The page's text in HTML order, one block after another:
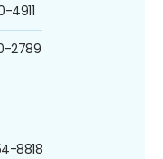
4911
2789
8818